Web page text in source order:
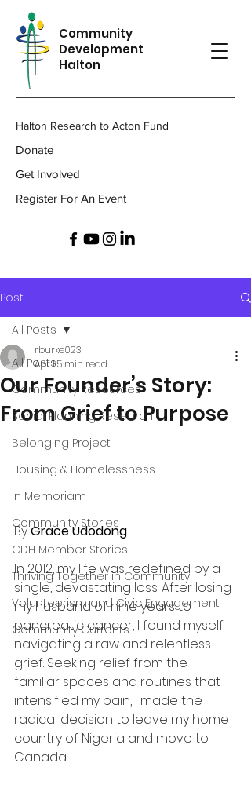
Community
Development
Halton
Halton Research to Acton Fund
Donate
Get Involved
Register For An Event
Post
All Posts
Community Resources
Social Planning Research
Belonging Project
Housing & Homelessness
In Memoriam
Community Stories
CDH Member Stories
Thriving Together in Community
Volunteerism and Civic Engagement
Community Currents
All Posts
Our Founder’s Story:
From Grief to Purpose
rburke023
Apr 15 min read
By Grace Udodong
In 2012, my life was redefined by a
single, devastating loss. After losing
my husband of nine years to
pancreatic cancer, I found myself
navigating a raw and relentless
grief. Seeking relief from the
familiar spaces and routines that
intensified my pain, I made the
radical decision to leave my home
country of Nigeria and move to
Canada.